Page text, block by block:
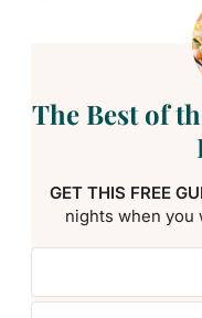
The Best of
GET THIS FREE
nights when you